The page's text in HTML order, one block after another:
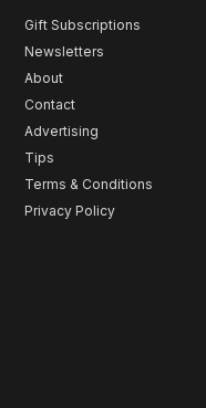
Gift Subscriptions
Newsletters
About
Contact
Advertising
Tips
Terms & Conditions
Privacy Policy